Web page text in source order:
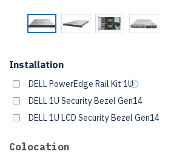
Installation
DELL PowerEdge Rail Kit 1U
DELL 1U Security Bezel Gen14
DELL 1U LCD Security Bezel Gen14
Colocation